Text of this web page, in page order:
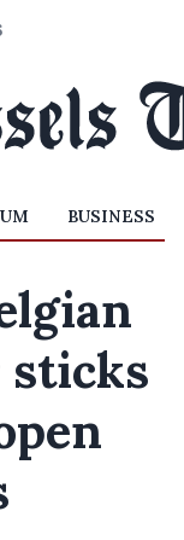
BUSINESS
sticks